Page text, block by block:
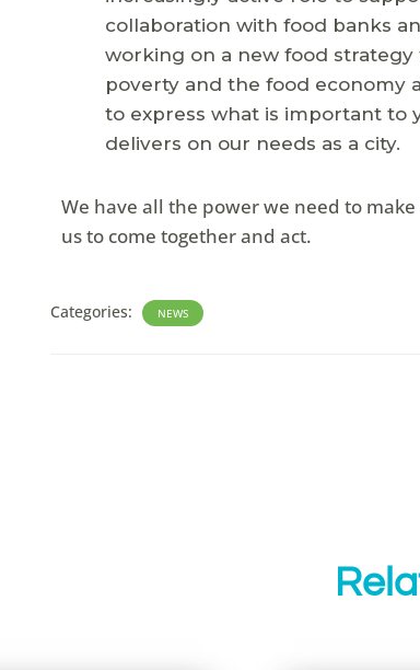
collaboration with food banks
working on a new food strategy
poverty and the food economy
to express what is important to
delivers on our needs as a city.
We have all the power we need to
us to come together and act.
Categories: NEWS